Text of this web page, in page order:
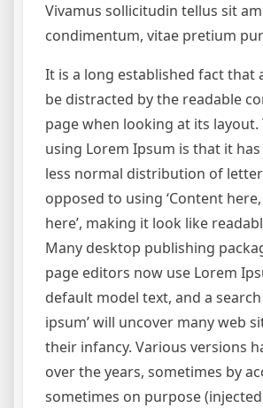
Vivamus sollicitudin tellus sit
condimentum, vitae pretium
It is a long established fact that
be distracted by the readable
page when looking at its
using Lorem Ipsum is that it
less normal distribution of
opposed to using ‘Content
here’, making it look like
Many desktop publishing
page editors now use Lorem
default model text, and a
ipsum’ will uncover many web
their infancy. Various versions
over the years, sometimes by
sometimes on purpose